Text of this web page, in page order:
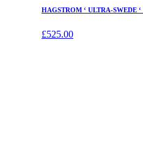
HAGSTROM ‘ ULTRA-SWEDE
£525.00